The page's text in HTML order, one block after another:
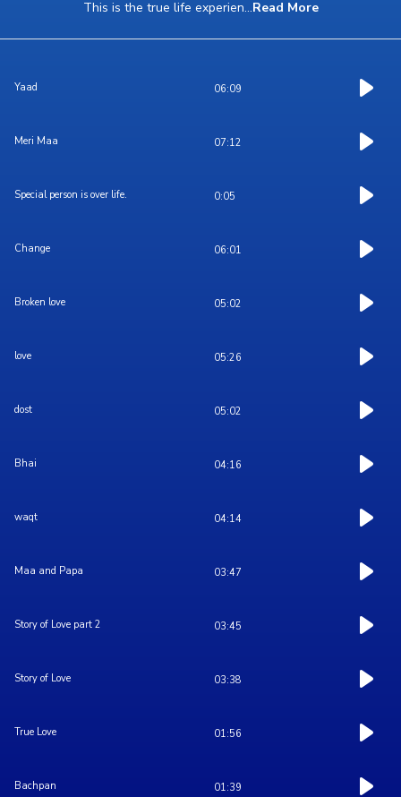
This is the true life experien...Read More
Yaad 06:09
Meri Maa 07:12
Special person is over life. 0:05
Change 06:01
Broken love 05:02
love 05:26
dost 05:02
Bhai 04:16
waqt 04:14
Maa and Papa 03:47
Story of Love part 2 03:45
Story of Love 03:38
True Love 01:56
Bachpan 01:39